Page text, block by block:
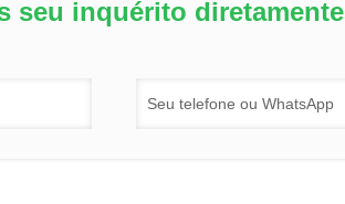
seu inquérito diretamente